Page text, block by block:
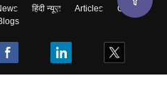
हिंदी न्यूज़ Articles
Contact